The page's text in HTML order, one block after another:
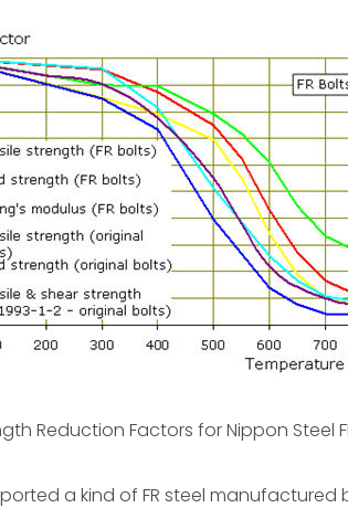
Reduction Factors for Nippon Steel
a kind of FR steel manufactured